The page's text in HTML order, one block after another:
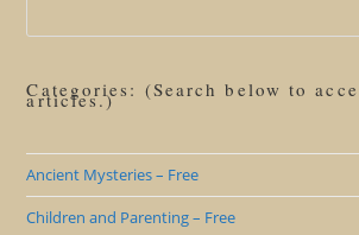
Categories: (Search below to
articles.)
Ancient Mysteries – Free
Children and Parenting – Free